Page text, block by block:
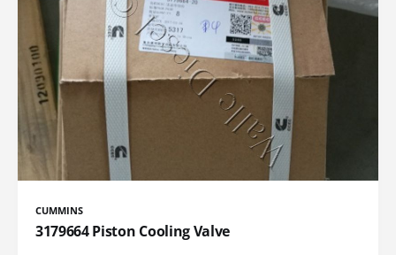
CUMMINS
3179664 Piston Cooling Valve